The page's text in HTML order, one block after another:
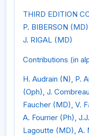
THIRD EDITION
P. BIBERSON (MD)
J. RIGAL (MD)
Contributions (in
H. Audrain (N), P.
(Oph), J.
Faucher (MD), V.
A. Fourrier (Ph),
Lagoutte (MD), A.